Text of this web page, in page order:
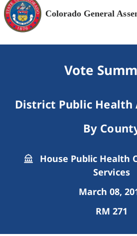
Colorado General
Vote
District Public Health
By
House Public Health
Services
March 08,
RM 271